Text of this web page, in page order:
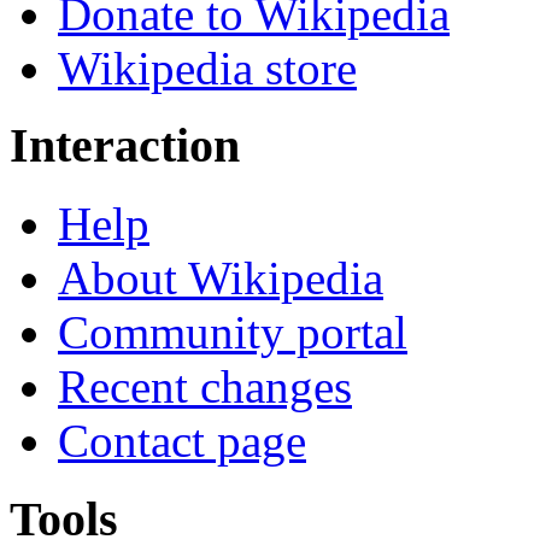
Donate to Wikipedia
Wikipedia store
Interaction
Help
About Wikipedia
Community portal
Recent changes
Contact page
Tools